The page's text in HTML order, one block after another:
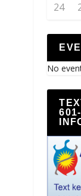
24
No